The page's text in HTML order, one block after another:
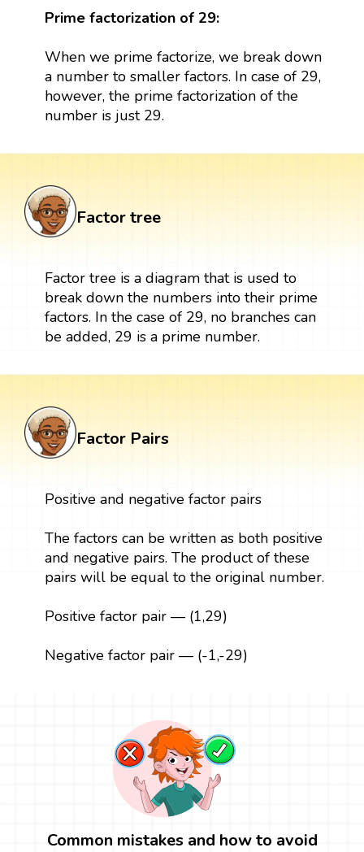
Prime factorization of 29:
When we prime factorize, we break down
a number to smaller factors. In case of 29,
however, the prime factorization of the
number is just 29.
Factor tree
Factor tree is a diagram that is used to
break down the numbers into their prime
factors. In the case of 29, no branches can
be added, 29 is a prime number.
Factor Pairs
Positive and negative factor pairs
The factors can be written as both positive
and negative pairs. The product of these
pairs will be equal to the original number.
Positive factor pair — (1,29)
Negative factor pair — (-1,-29)
Common mistakes and how to avoid